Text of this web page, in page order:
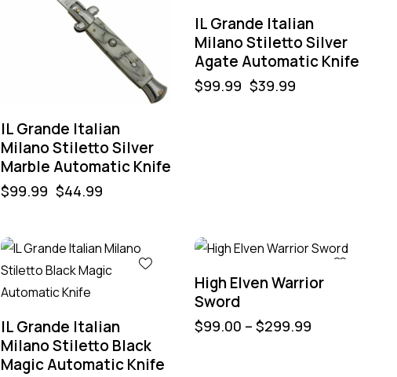
IL Grande Italian
Milano Stiletto Silver
Marble Automatic Knife
$99.99 $44.99
IL Grande Italian
Milano Stiletto Silver
Agate Automatic Knife
$99.99 $39.99
IL Grande Italian
Milano Stiletto Black
Magic Automatic Knife
High Elven Warrior
Sword
$99.00 – $299.99